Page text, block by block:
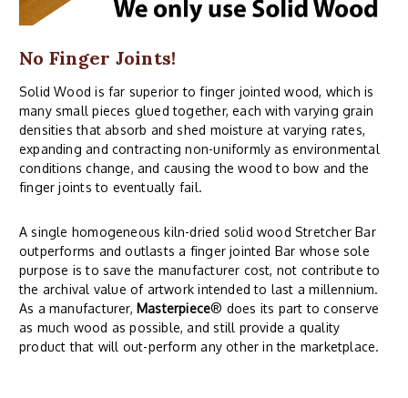
No Finger Joints!
Solid Wood is far superior to finger jointed wood, which is
many small pieces glued together, each with varying grain
densities that absorb and shed moisture at varying rates,
expanding and contracting non-uniformly as environmental
conditions change, and causing the wood to bow and the
finger joints to eventually fail.
A single homogeneous kiln-dried solid wood Stretcher Bar
outperforms and outlasts a finger jointed Bar whose sole
purpose is to save the manufacturer cost, not contribute to
the archival value of artwork intended to last a millennium.
As a manufacturer, Masterpiece® does its part to conserve
as much wood as possible, and still provide a quality
product that will out-perform any other in the marketplace.